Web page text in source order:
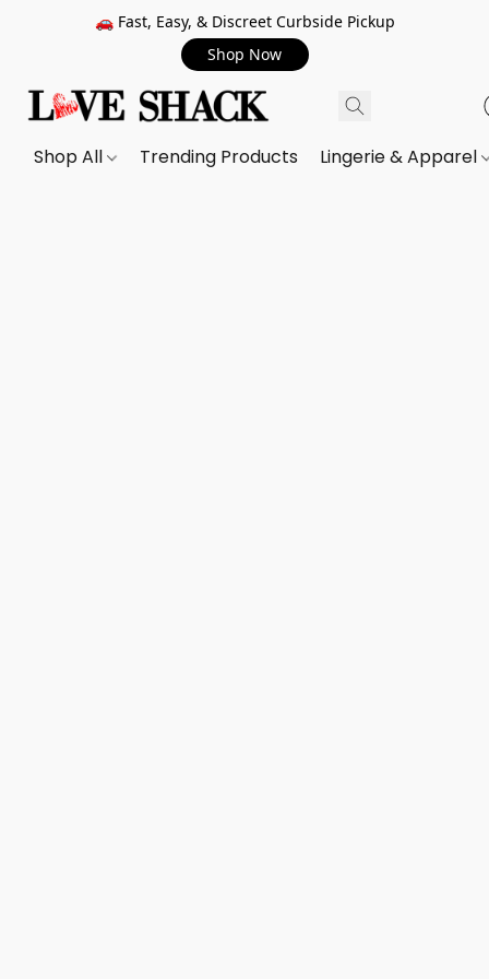
🚗 Fast, Easy, & Discreet Curbside Pickup
Shop Now
Shop All Trending Products Lingerie & Apparel